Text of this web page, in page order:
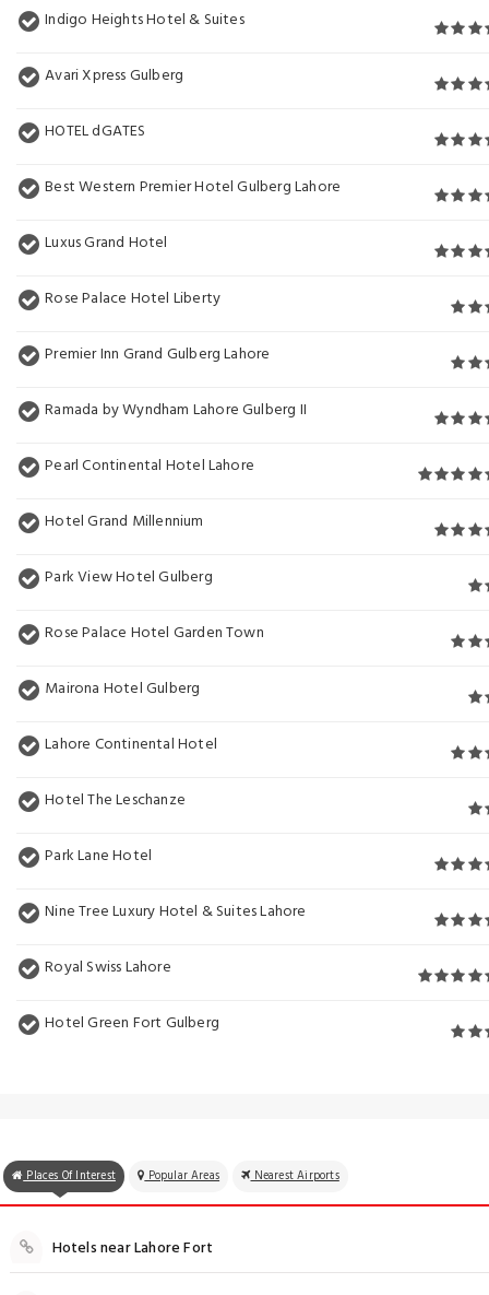
Indigo Heights Hotel & Suites
Avari Xpress Gulberg
HOTEL dGATES
Best Western Premier Hotel Gulberg Lahore
Luxus Grand Hotel
Rose Palace Hotel Liberty
Premier Inn Grand Gulberg Lahore
Ramada by Wyndham Lahore Gulberg II
Pearl Continental Hotel Lahore
Hotel Grand Millennium
Park View Hotel Gulberg
Rose Palace Hotel Garden Town
Mairona Hotel Gulberg
Lahore Continental Hotel
Hotel The Leschanze
Park Lane Hotel
Nine Tree Luxury Hotel & Suites Lahore
Royal Swiss Lahore
Hotel Green Fort Gulberg
Places Of Interest Popular Areas Nearest Airports
Hotels near Lahore Fort